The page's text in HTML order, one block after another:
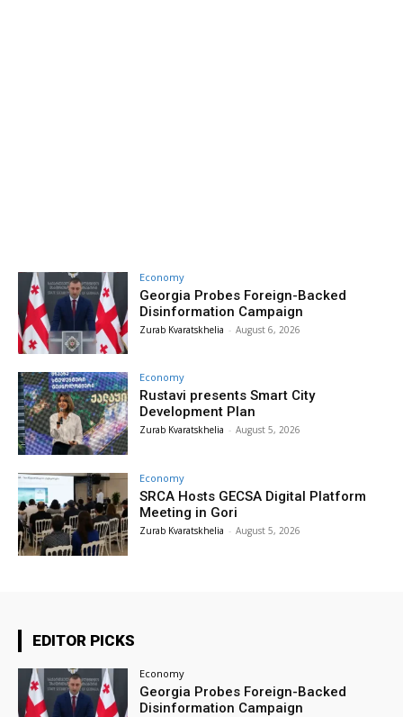
Economy
Georgia Probes Foreign-Backed
Disinformation Campaign
Zurab Kvaratskhelia - August 6, 2026
Economy
Rustavi presents Smart City
Development Plan
Zurab Kvaratskhelia - August 5, 2026
Economy
SRCA Hosts GECSA Digital Platform
Meeting in Gori
Zurab Kvaratskhelia - August 5, 2026
EDITOR PICKS
Economy
Georgia Probes Foreign-Backed
Disinformation Campaign